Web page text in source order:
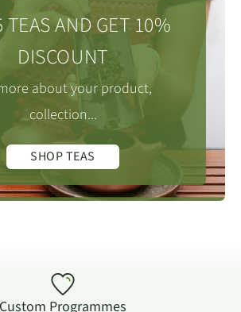
TEAS AND GET 10%
DISCOUNT
about your product,
collection...
SHOP TEAS
Custom Programmes